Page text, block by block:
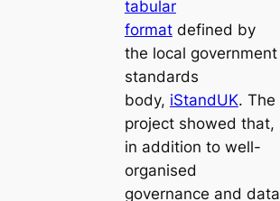
tabular
formatdefined by
the local government
standards
body, iStandUK. The
project showed that,
in addition to well-
organised
governance and data